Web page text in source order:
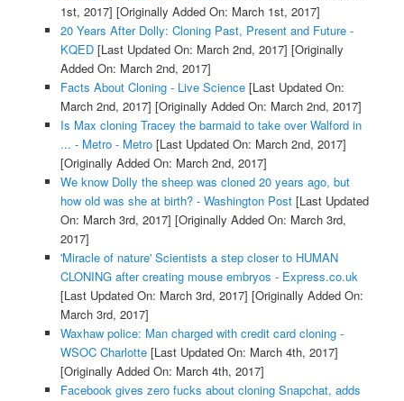
1st, 2017] [Originally Added On: March 1st, 2017]
20 Years After Dolly: Cloning Past, Present and Future -
KQED[Last Updated On: March 2nd, 2017] [Originally
Added On: March 2nd, 2017]
Facts About Cloning - Live Science[Last Updated On:
March 2nd, 2017] [Originally Added On: March 2nd, 2017]
Is Max cloning Tracey the barmaid to take over Walford in
... - Metro - Metro[Last Updated On: March 2nd, 2017]
[Originally Added On: March 2nd, 2017]
We know Dolly the sheep was cloned 20 years ago, but
how old was she at birth? - Washington Post[Last Updated
On: March 3rd, 2017] [Originally Added On: March 3rd,
2017]
'Miracle of nature' Scientists a step closer to HUMAN
CLONING after creating mouse embryos - Express.co.uk
[Last Updated On: March 3rd, 2017] [Originally Added On:
March 3rd, 2017]
Waxhaw police: Man charged with credit card cloning -
WSOC Charlotte[Last Updated On: March 4th, 2017]
[Originally Added On: March 4th, 2017]
Facebook gives zero fucks about cloning Snapchat, adds